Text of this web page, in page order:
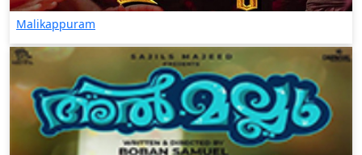
Malikappuram